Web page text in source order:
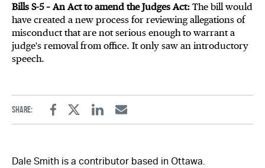
Bills S-5 – An Act to amend the Judges Act: The bill would
have created a new process for reviewing allegations of
misconduct that are not serious enough to warrant a
judge's removal from office. It only saw an introductory
speech.
Share:
FacebookTwitterLinkedinEmail
Dale Smith is a contributor based in Ottawa.